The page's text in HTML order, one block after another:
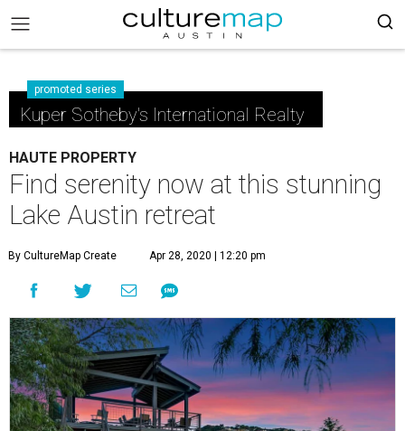
promoted series
Kuper Sotheby's International Realty
HAUTE PROPERTY
Find serenity now at this stunning
Lake Austin retreat
By CultureMap Create Apr 28, 2020 | 12:20 pm